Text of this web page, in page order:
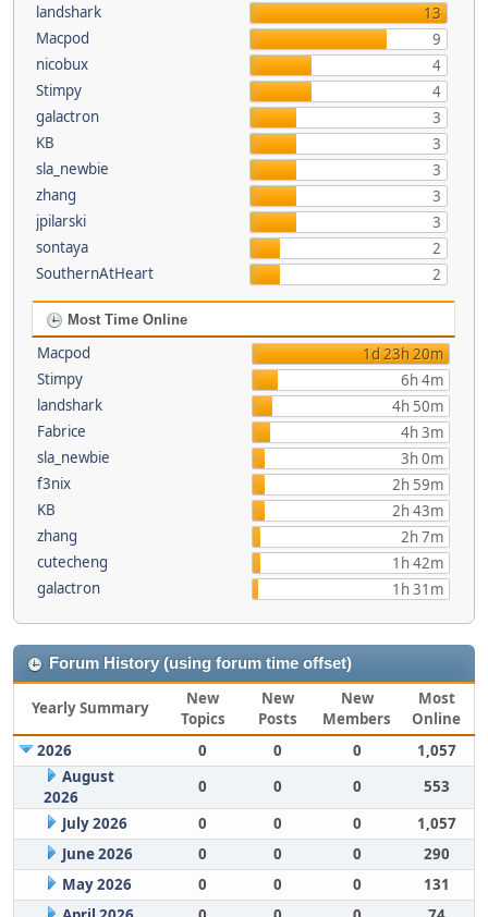
landshark
13
Macpod
9
nicobux
4
Stimpy
4
galactron
3
KB
3
sla_newbie
3
zhang
3
jpilarski
3
sontaya
2
SouthernAtHeart
2
Most Time Online
Macpod
1d 23h 20m
Stimpy
6h 4m
landshark
4h 50m
Fabrice
4h 3m
sla_newbie
3h 0m
f3nix
2h 59m
KB
2h 43m
zhang
2h 7m
cutecheng
1h 42m
galactron
1h 31m
Forum History (using forum time offset)
Yearly Summary
New
Topics
New
Posts
New
Members
Most
Online
2026
0 0 0
1,057
August
2026
0 0 0
553
July 2026
0 0 0
1,057
June 2026
0 0 0
290
May 2026
0 0 0
131